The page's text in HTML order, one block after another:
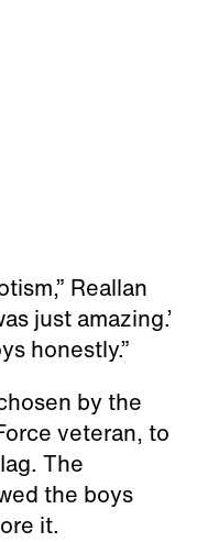
Reallan
just amazing.’
honestly.”
by the
veteran, to
The
the boys
it.